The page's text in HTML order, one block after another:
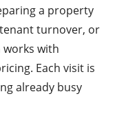
a property
turnover, or
with
Each visit is
already busy